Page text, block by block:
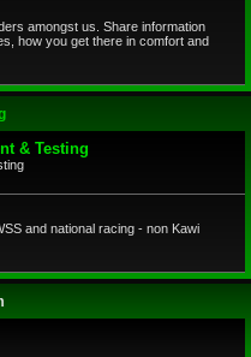
amongst us. Share information
how you get there in comfort and
& Testing
and national racing - non Kawi